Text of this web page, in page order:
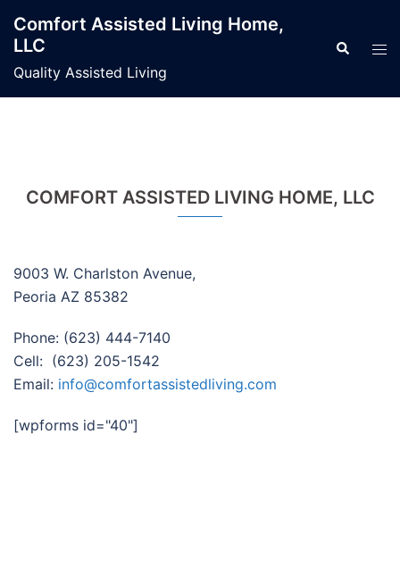
content
Comfort Assisted Living Home,
LLC
Quality Assisted Living
Search
COMFORT ASSISTED LIVING HOME, LLC
9003 W. Charlston Avenue,
Peoria AZ 85382
Phone: (623) 444-7140
Cell: (623) 205-1542
Email: info@comfortassistedliving.com
[wpforms id="40"]